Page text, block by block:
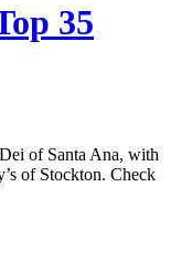
35
of Santa Ana, with
of Stockton. Check